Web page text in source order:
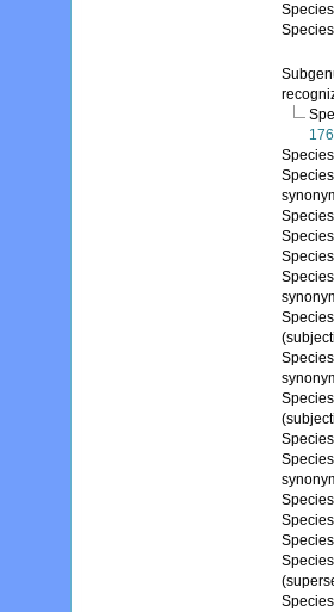
Species
Species
Species
Species
Species
Species
Species
Species
Species
Species
Species
Species
Species
Species
Species
Species
Species
Species